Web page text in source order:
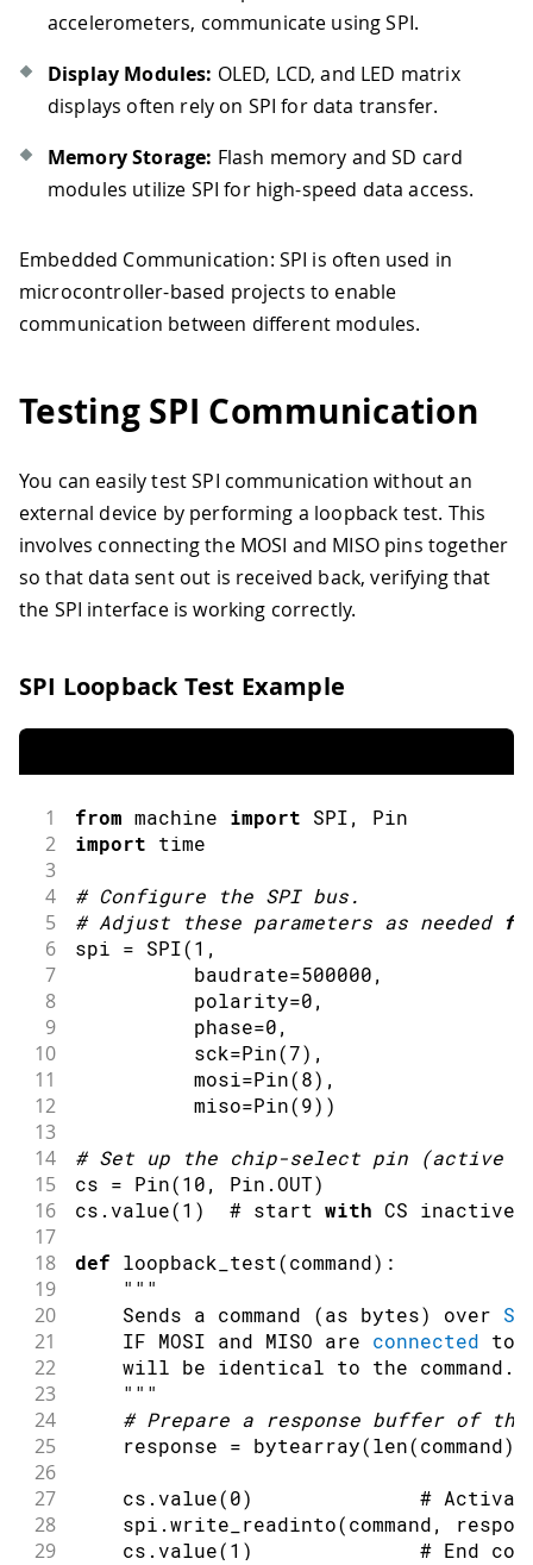
accelerometers, communicate using SPI.
Display Modules: OLED, LCD, and LED matrix
displays often rely on SPI for data transfer.
Memory Storage: Flash memory and SD card
modules utilize SPI for high-speed data access.
Embedded Communication: SPI is often used in
microcontroller-based projects to enable
communication between different modules.
Testing SPI Communication
You can easily test SPI communication without an
external device by performing a loopback test. This
involves connecting the MOSI and MISO pins together
so that data sent out is received back, verifying that
the SPI interface is working correctly.
SPI Loopback Test Example
1 from machine import SPI, Pin
2 import time
3
4
# Configure the SPI bus.
5 # Adjust these parameters as needed
6 spi = SPI(1 ,
7
          baudrate
=500000,
8
          polarity
=0,
9
          phase
=0,
10
          sck
=Pin(7) ,
11
          mosi
=Pin(8) ,
12
          miso
=Pin(9) )
13
14
# Set up the chip-select pin (active
15 cs = Pin(10, Pin .OUT)
16 cs . value(1 )
  # start
with CS inactive
17
18
def loopback_test(command) :
19 "" "
20
    Sends a
command (as bytes) over
21
    IF MOSI
and MISO are connected
22
    will be identical to the command
.
23 "" "
24 # Prepare a response buffer of the
25
    response
= bytearray(len(command)
26
27
    cs
. value(0)
#
28
    spi
.write_readinto(command,
29
    cs
. value(1 )
              # End